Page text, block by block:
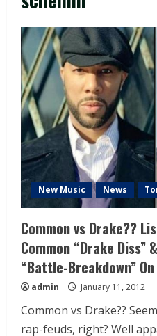
New Music News
Common vs Drake??
Common “Drake Diss”
“Battle-Breakdown”
admin January 11, 2012
Common vs Drake??
rap-feuds, right? Well